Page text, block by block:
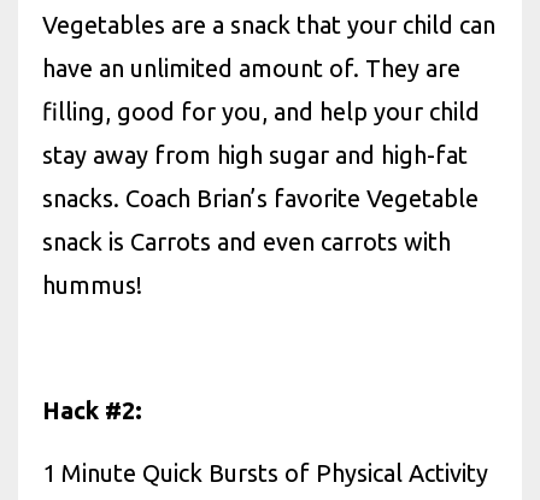
Vegetables are a snack that your child can
have an unlimited amount of. They are
filling, good for you, and help your child
stay away from high sugar and high-fat
snacks. Coach Brian’s favorite Vegetable
snack is Carrots and even carrots with
hummus!
Hack #2:
1 Minute Quick Bursts of Physical Activity